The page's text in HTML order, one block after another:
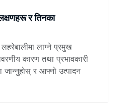
र तिनका
लाग्ने प्रमुख
कारण तथा प्रभावकारी
जान्नुहोस् र आफ्नो उत्पादन